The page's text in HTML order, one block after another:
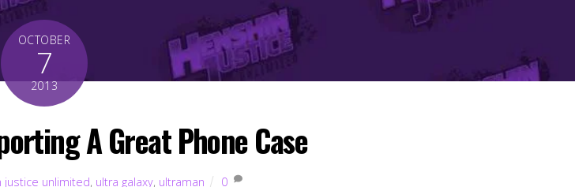
OCTOBER
7
2013
A Great Phone Case
justice unlimited, ultra galaxy, ultraman 0